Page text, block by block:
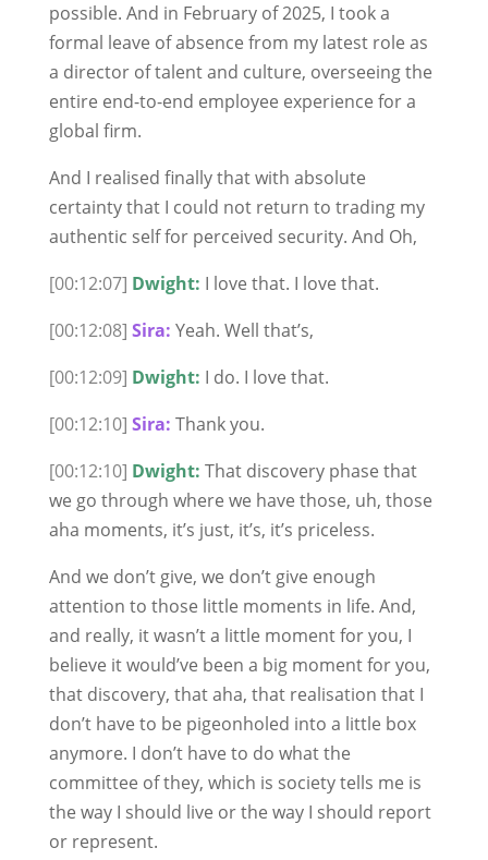
possible. And in February of 2025, I took a
formal leave of absence from my latest role as
a director of talent and culture, overseeing the
entire end-to-end employee experience for a
global firm.
And I realised finally that with absolute
certainty that I could not return to trading my
authentic self for perceived security. And Oh,
[00:12:07] Dwight: I love that. I love that.
[00:12:08] Sira: Yeah. Well that’s,
[00:12:09] Dwight: I do. I love that.
[00:12:10] Sira: Thank you.
[00:12:10] Dwight: That discovery phase that
we go through where we have those, uh, those
aha moments, it’s just, it’s, it’s priceless.
And we don’t give, we don’t give enough
attention to those little moments in life. And,
and really, it wasn’t a little moment for you, I
believe it would’ve been a big moment for you,
that discovery, that aha, that realisation that I
don’t have to be pigeonholed into a little box
anymore. I don’t have to do what the
committee of they, which is society tells me is
the way I should live or the way I should report
or represent.